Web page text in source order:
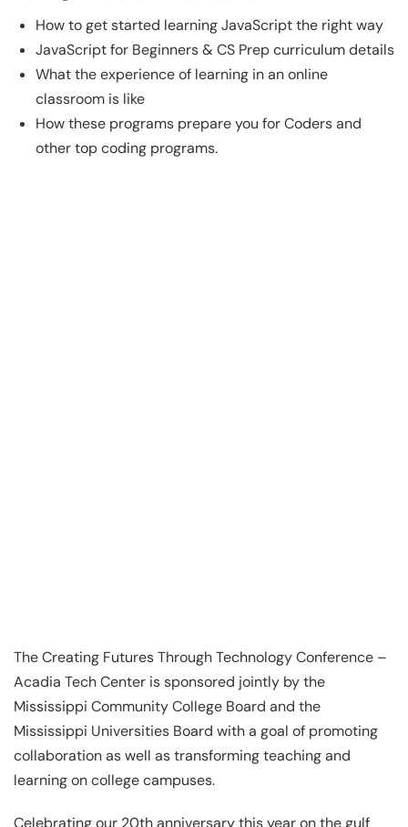
How to get started learning JavaScript the right way
JavaScript for Beginners & CS Prep curriculum details
What the experience of learning in an online
classroom is like
How these programs prepare you for Coders and
other top coding programs.
The Creating Futures Through Technology Conference –
Acadia Tech Center is sponsored jointly by the
Mississippi Community College Board and the
Mississippi Universities Board with a goal of promoting
collaboration as well as transforming teaching and
learning on college campuses.
Celebrating our 20th anniversary this year on the gulf